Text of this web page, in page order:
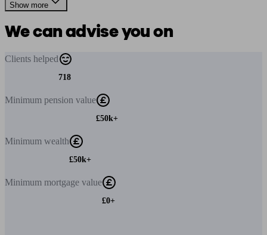
Show more
We can advise you on
Clients helped
718
Minimum pension value
£50k+
Minimum wealth
£50k+
Minimum mortgage value
£0+